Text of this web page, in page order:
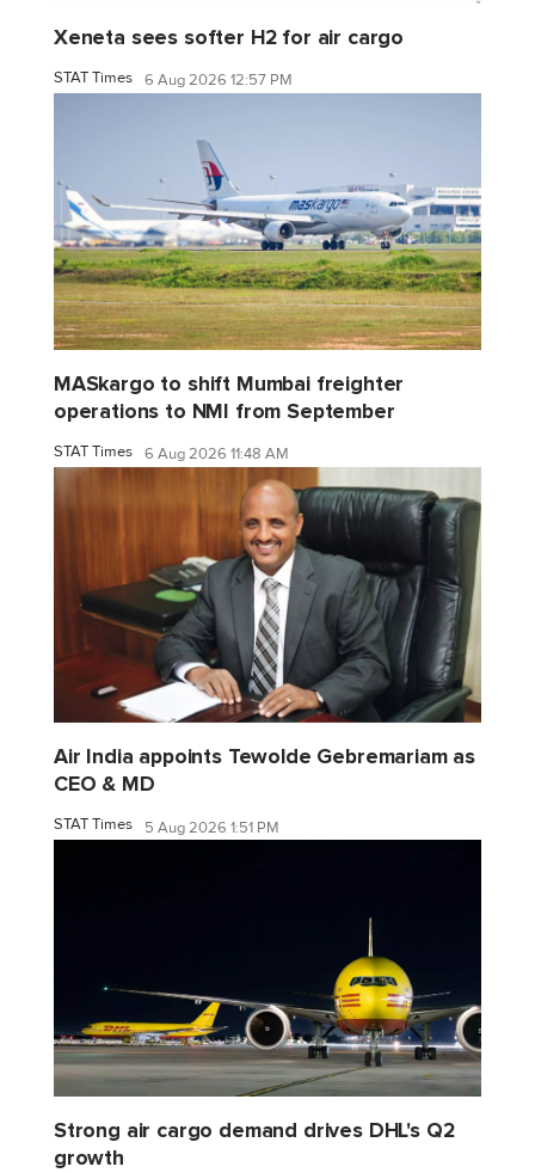
Xeneta sees softer H2 for air cargo
STAT Times 6 Aug 2026 12:57 PM
MASkargo to shift Mumbai freighter
operations to NMI from September
STAT Times 6 Aug 2026 11:48 AM
Air India appoints Tewolde Gebremariam as
CEO & MD
STAT Times 5 Aug 2026 1:51 PM
Strong air cargo demand drives DHL's Q2
growth